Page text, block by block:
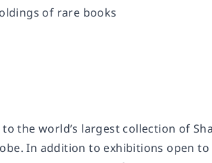
of rare books
the world’s largest collection of
In addition to exhibitions open